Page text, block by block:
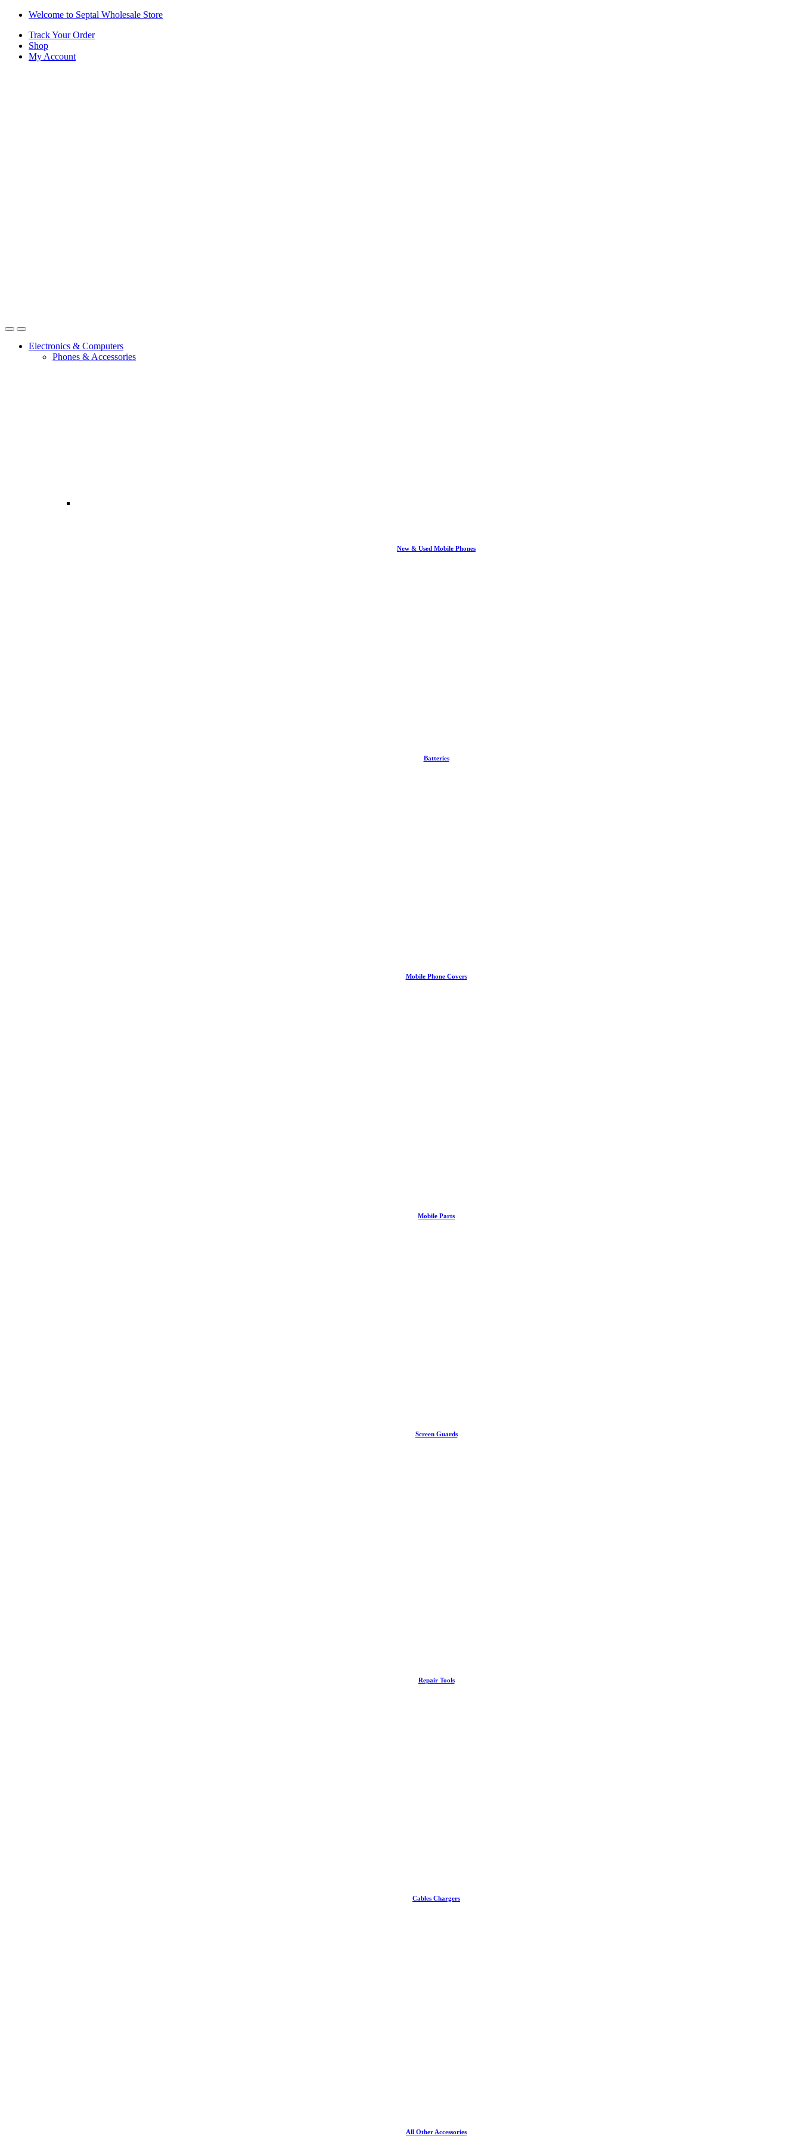
Skip
navigation
Skip
content
Welcome to Septal Wholesale Store
Track Your Order
Shop
My Account
OpenClose
Electronics & Computers
Phones & Accessories
New & Used Mobile Phones
Batteries
Mobile Phone Covers
Mobile Parts
Screen Guards
Repair Tools
Cables Chargers
All Other Accessories